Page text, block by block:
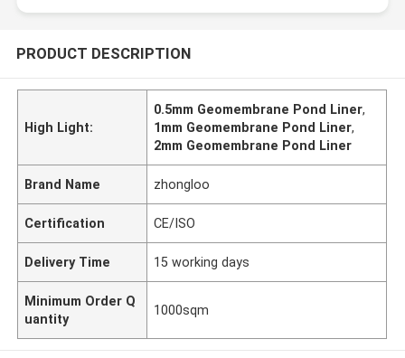
PRODUCT DESCRIPTION
High Light:
0.5mm Geomembrane Pond Liner,
1mm Geomembrane Pond Liner,
2mm Geomembrane Pond Liner
Brand Name zhongloo
Certification CE/ISO
Delivery Time 15 working days
Minimum Order Q
uantity
1000sqm